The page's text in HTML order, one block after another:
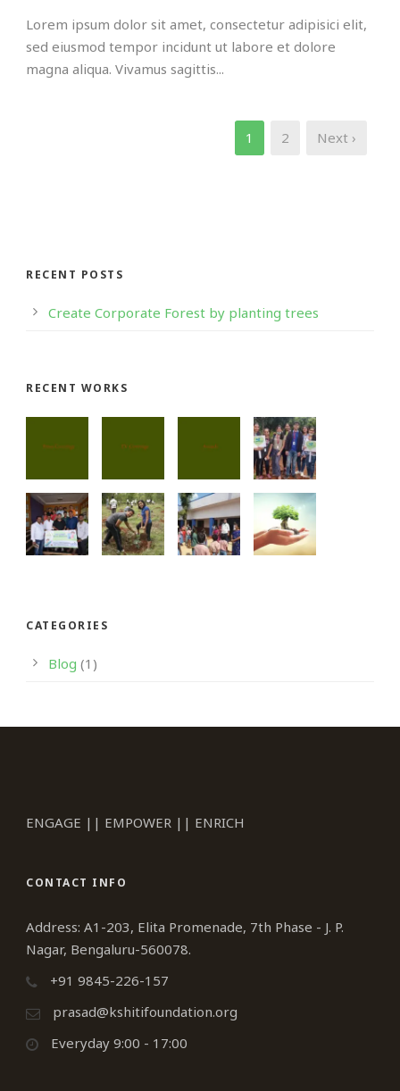
Lorem ipsum dolor sit amet, consectetur adipisici elit,
sed eiusmod tempor incidunt ut labore et dolore
magna aliqua. Vivamus sagittis...
1 2 Next ›
RECENT POSTS
Create Corporate Forest by planting trees
RECENT WORKS
CATEGORIES
Blog (1)
ENGAGE || EMPOWER || ENRICH
CONTACT INFO
Address: A1-203, Elita Promenade, 7th Phase - J. P.
Nagar, Bengaluru-560078.
+91 9845-226-157
prasad@kshitifoundation.org
Everyday 9:00 - 17:00